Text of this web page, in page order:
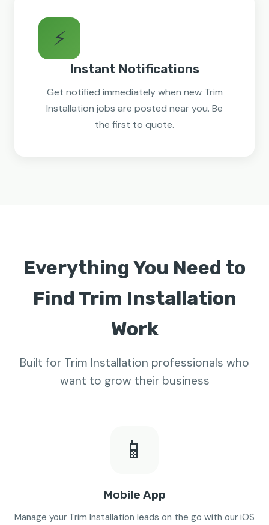
⚡
Instant Notifications
Get notified immediately when new Trim
Installation jobs are posted near you. Be
the first to quote.
Everything You Need to
Find Trim Installation
Work
Built for Trim Installation professionals who
want to grow their business
📱
Mobile App
Manage your Trim Installation leads on the go with our iOS